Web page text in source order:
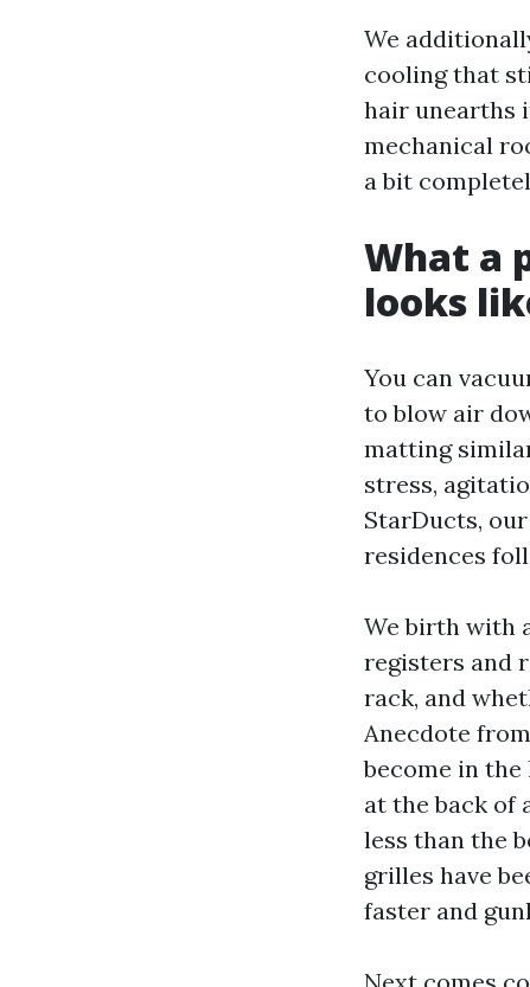
We
cooling that
hair unearths
mechanical
a bit
What a
looks
You can
to blow air
matting
stress,
StarDucts,
residences
We birth with
registers and
rack, and
Anecdote
become in
at the back of
less than the
grilles have
faster and